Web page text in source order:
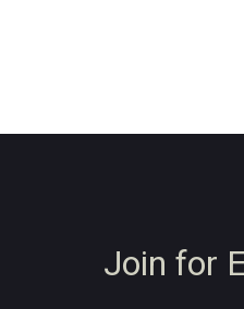
Join for